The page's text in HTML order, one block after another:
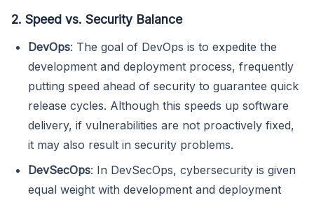
2. Speed vs. Security Balance
DevOps: The goal of DevOps is to expedite the
development and deployment process, frequently
putting speed ahead of security to guarantee quick
release cycles. Although this speeds up software
delivery, if vulnerabilities are not proactively fixed,
it may also result in security problems.
DevSecOps: In DevSecOps, cybersecurity is given
equal weight with development and deployment